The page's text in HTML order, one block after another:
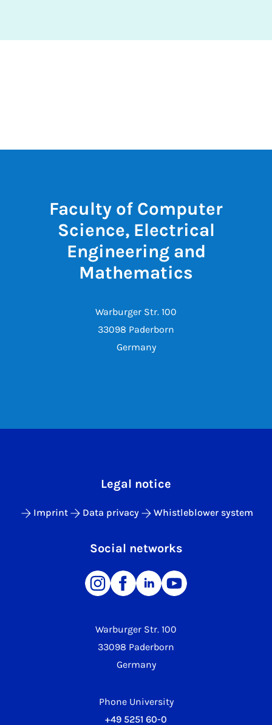
Faculty of Computer
Science, Electrical
Engineering and
Mathematics
Warburger Str. 100
33098 Paderborn
Germany
Warburger Str. 100
33098 Paderborn
Germany
Phone University
+49 5251 60-0
Legal notice
Imprint Data privacy Whistleblower system
Social networks